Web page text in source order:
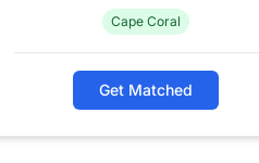
Cape Coral
Get Matched